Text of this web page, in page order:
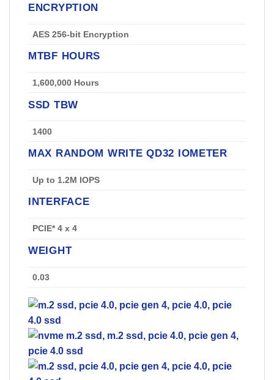
ENCRYPTION
AES 256-bit Encryption
MTBF HOURS
1,600,000 Hours
SSD TBW
1400
MAX RANDOM WRITE QD32 IOMETER
Up to 1.2M IOPS
INTERFACE
PCIE* 4 x 4
WEIGHT
0.03